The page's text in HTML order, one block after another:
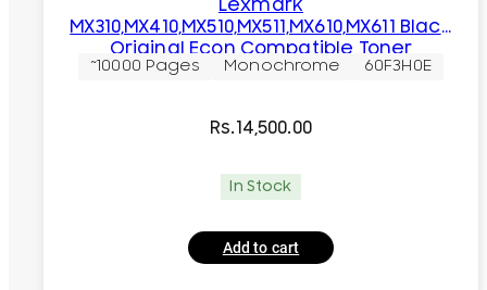
Lexmark
MX310,MX410,MX510,MX511,MX610,MX611 Black
Original Econ Compatible Toner
Cartridge
~10000 Pages Monochrome 60F3H0E
Rs.14,500.00
In Stock
Add to cart